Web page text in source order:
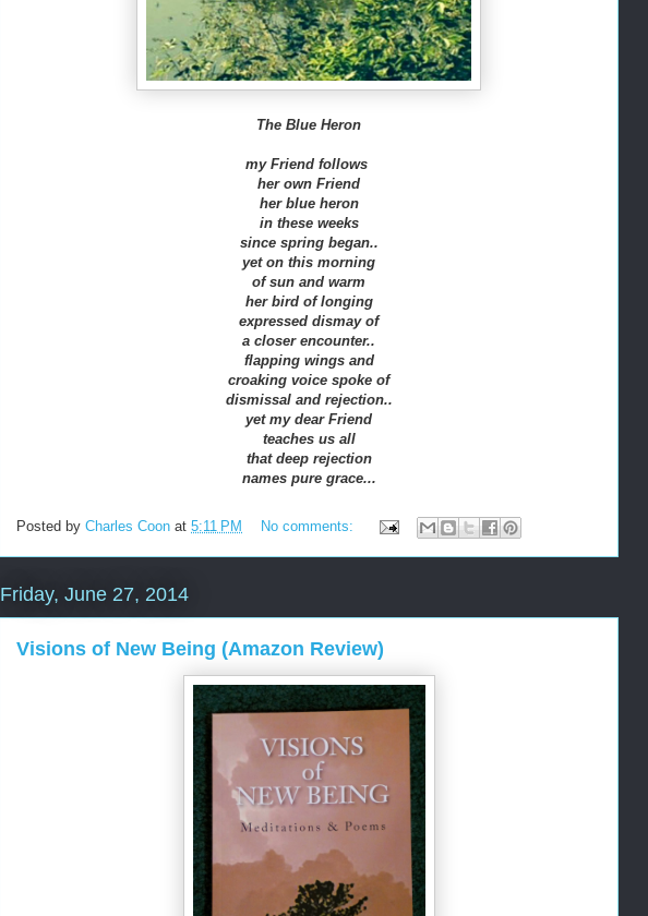
The Blue Heron
my Friend follows
her own Friend
her blue heron
in these weeks
since spring began..
yet on this morning
of sun and warm
her bird of longing
expressed dismay of
a closer encounter..
flapping wings and
croaking voice spoke of
dismissal and rejection..
yet my dear Friend
teaches us all
that deep rejection
names pure grace...
Posted by Charles Coon at 5:11 PM No comments:
Friday, June 27, 2014
Visions of New Being (Amazon Review)